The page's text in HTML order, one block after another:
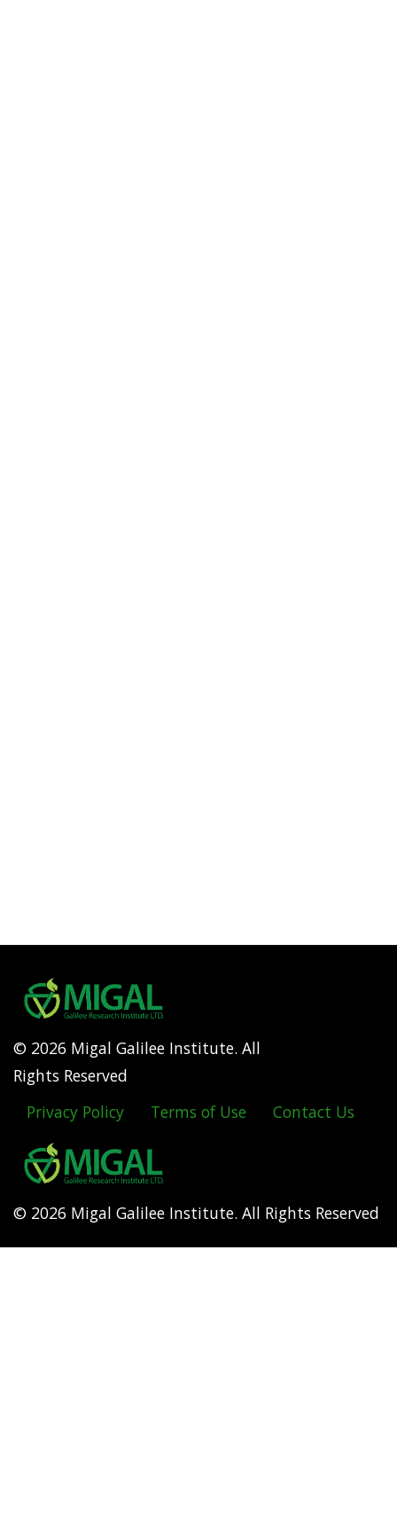
© 2026 Migal Galilee Institute. All
Rights Reserved
Footer
menu
Privacy Policy Terms of Use Contact Us
© 2026 Migal Galilee Institute. All Rights Reserved